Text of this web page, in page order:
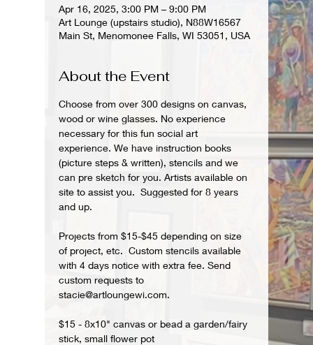
Apr 16, 2025, 3:00 PM – 9:00 PM
Art Lounge (upstairs studio), N88W16567
Main St, Menomonee Falls, WI 53051, USA
About the Event
Choose from over 300 designs on canvas,
wood or wine glasses. No experience
necessary for this fun social art
experience. We have instruction books
(picture steps & written), stencils and we
can pre sketch for you. Artists available on
site to assist you.  Suggested for 8 years
and up.
Projects from $15-$45 depending on size
of project, etc.  Custom stencils available
with 4 days notice with extra fee. Send
custom requests to
stacie@artloungewi.com.
$15 - 8x10" canvas or bead a garden/fairy
stick, small flower pot